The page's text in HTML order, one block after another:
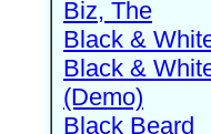
Biz, The
Black &
Black &
(Demo)
Black Beard